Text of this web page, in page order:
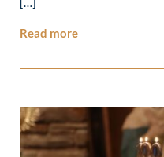
Read more